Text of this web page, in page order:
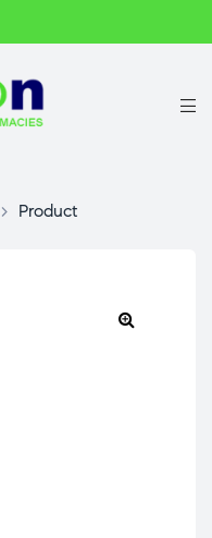
> Product